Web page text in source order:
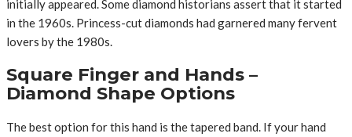
initially appeared. Some diamond historians assert that it started
in the 1960s. Princess-cut diamonds had garnered many fervent
lovers by the 1980s.
Square Finger and Hands –
Diamond Shape Options
The best option for this hand is the tapered band. If your hand